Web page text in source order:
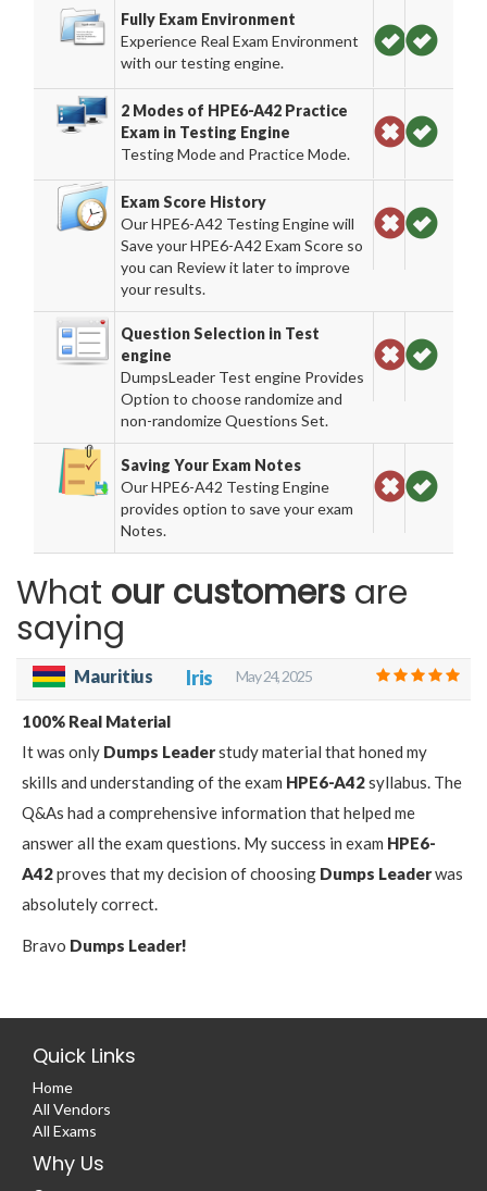
Fully Exam Environment
Experience Real Exam Environment
with our testing engine.
2 Modes of HPE6-A42 Practice
Exam in Testing Engine
Testing Mode and Practice Mode.
Exam Score History
Our HPE6-A42 Testing Engine will
Save your HPE6-A42 Exam Score so
you can Review it later to improve
your results.
Question Selection in Test
engine
DumpsLeader Test engine Provides
Option to choose randomize and
non-randomize Questions Set.
Saving Your Exam Notes
Our HPE6-A42 Testing Engine
provides option to save your exam
Notes.
What our customers are
saying
Mauritius Iris May 24, 2025
100% Real Material
It was only Dumps Leaderstudy material that honed my
skills and understanding of the exam HPE6-A42syllabus. The
Q&As had a comprehensive information that helped me
answer all the exam questions. My success in exam HPE6-
A42proves that my decision of choosing Dumps Leaderwas
absolutely correct.
Bravo Dumps Leader!
Quick Links
Home
All Vendors
All Exams
Why Us